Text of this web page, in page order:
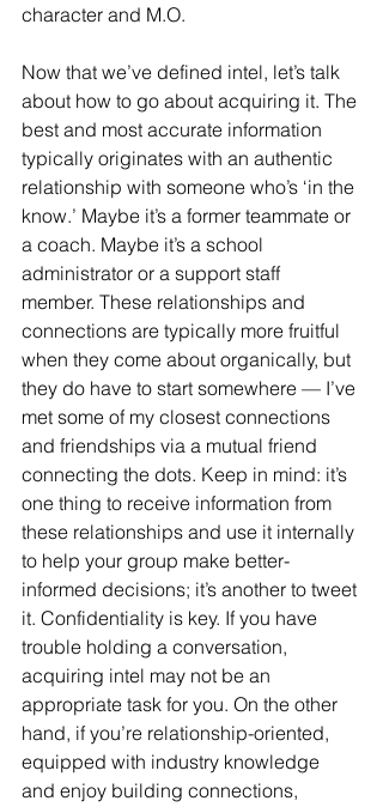
character and M.O.
Now that we’ve defined intel, let’s talk
about how to go about acquiring it. The
best and most accurate information
typically originates with an authentic
relationship with someone who’s ‘in the
know.’ Maybe it’s a former teammate or
a coach. Maybe it’s a school
administrator or a support staff
member. These relationships and
connections are typically more fruitful
when they come about organically, but
they do have to start somewhere — I’ve
met some of my closest connections
and friendships via a mutual friend
connecting the dots. Keep in mind: it’s
one thing to receive information from
these relationships and use it internally
to help your group make better-
informed decisions; it’s another to tweet
it. Confidentiality is key. If you have
trouble holding a conversation,
acquiring intel may not be an
appropriate task for you. On the other
hand, if you’re relationship-oriented,
equipped with industry knowledge
and enjoy building connections,